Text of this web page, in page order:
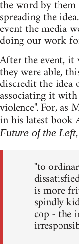
the word by
spreading the
event the media
doing our work
After the event, it
they were able,
discredit the
associating it
violence". For, as
in his latest book
Future of the Left,
"to
is more
spindly
cop - the